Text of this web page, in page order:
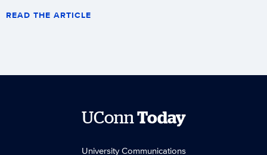
READ THE ARTICLE
UConnToday
University Communications